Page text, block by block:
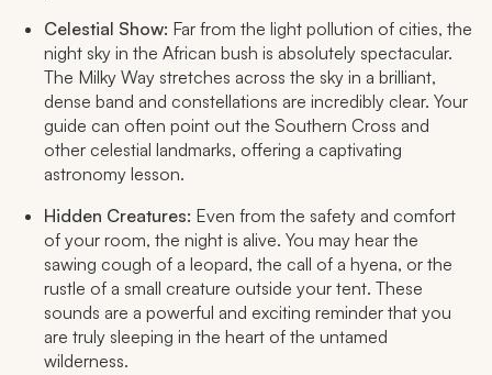
Celestial Show: Far from the light pollution of cities, the
night sky in the African bush is absolutely spectacular.
The Milky Way stretches across the sky in a brilliant,
dense band and constellations are incredibly clear. Your
guide can often point out the Southern Cross and
other celestial landmarks, offering a captivating
astronomy lesson.
Hidden Creatures: Even from the safety and comfort
of your room, the night is alive. You may hear the
sawing cough of a leopard, the call of a hyena, or the
rustle of a small creature outside your tent. These
sounds are a powerful and exciting reminder that you
are truly sleeping in the heart of the untamed
wilderness.